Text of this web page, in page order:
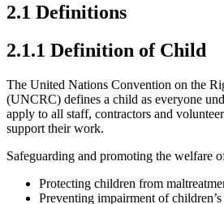
2.1 Definitions
2.1.1 Definition of Child
The United Nations Convention on the
(UNCRC) defines a child as everyone
apply to all staff, contractors and
support their work.
Safeguarding and promoting the welfare
Protecting children from
Preventing impairment of